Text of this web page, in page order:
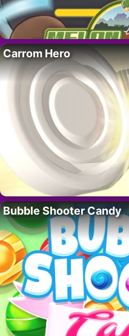
Carrom Hero
Bubble Shooter Candy